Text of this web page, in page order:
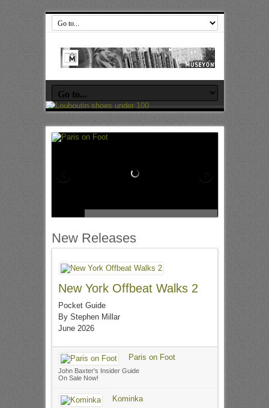
New Releases
New York Offbeat Walks 2
Pocket Guide
By Stephen Millar
June 2026
Paris on Foot
John Baxter's Insider Guide
On Sale Now!
Kominka